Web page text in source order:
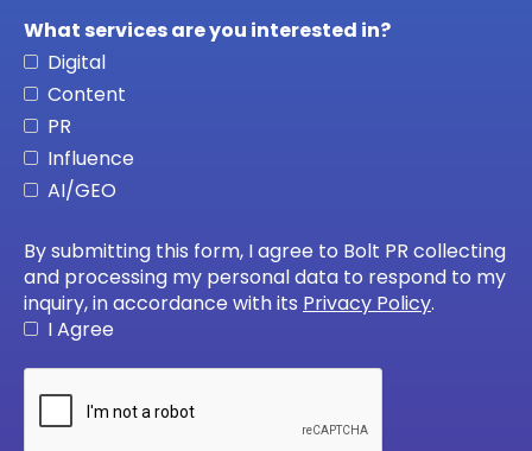
What services are you interested in?
Digital
Content
PR
Influence
AI/GEO
By submitting this form, I agree to Bolt PR collecting
and processing my personal data to respond to my
inquiry, in accordance with its Privacy Policy.
I Agree